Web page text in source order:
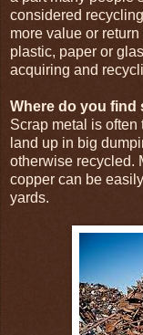
considered
more value or
plastic, paper or
acquiring and
Where do you find
Scrap metal is
land up in big
otherwise recycled.
copper can be
yards.